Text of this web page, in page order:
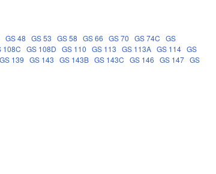
GS 48 GS 53 GS 58 GS 66 GS 70 GS 74C
GS
108C GS 108D GS 110 GS 113 GS 113A GS 114 GS
GS 139 GS 143 GS 143B GS 143C GS 146 GS 147 GS